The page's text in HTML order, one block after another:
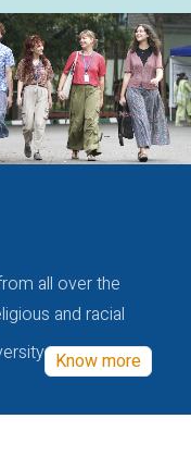
all over the
and racial
Know more